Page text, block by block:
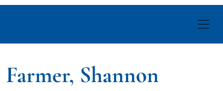
Farmer, Shannon